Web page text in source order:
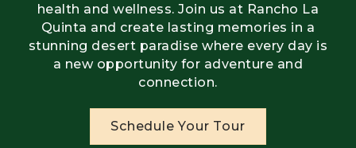
health and wellness. Join us at Rancho La
Quinta and create lasting memories in a
stunning desert paradise where every day is
a new opportunity for adventure and
connection.
Schedule Your Tour